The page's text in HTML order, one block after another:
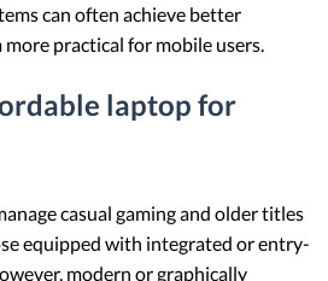
can often achieve better
practical for mobile users.
laptop for
casual gaming and older titles
equipped with integrated or entry-
modern or graphically